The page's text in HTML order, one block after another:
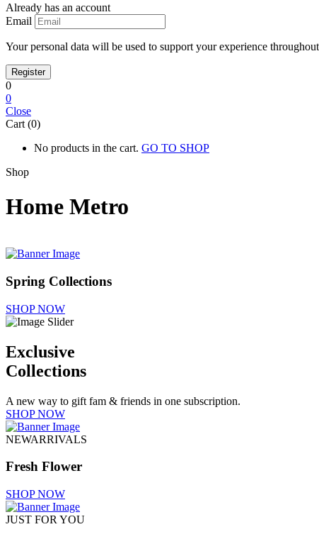
Already has an account
Email
Your personal data will be used to support your experience
0
0
Close
Cart (0)
No products in the cart. GO TO SHOP
Shop
Home Metro
Spring Collections
SHOP NOW
Exclusive
Collections
A new way to gift fam & friends in one subscription.
SHOP NOW
NEWARRIVALS
Fresh Flower
SHOP NOW
JUST FOR YOU